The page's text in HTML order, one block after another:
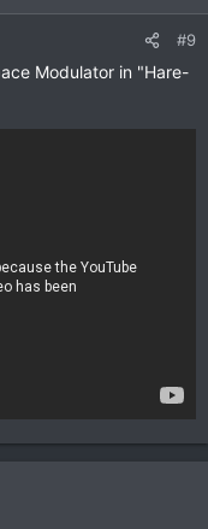
#9
Modulator in "Hare-